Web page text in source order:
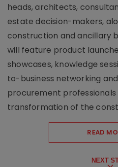
heads, architects,
estate decision-makers,
construction and ancillary
will feature product
showcases, knowledge
to-business networking
procurement
transformation of the
READ
NEXT